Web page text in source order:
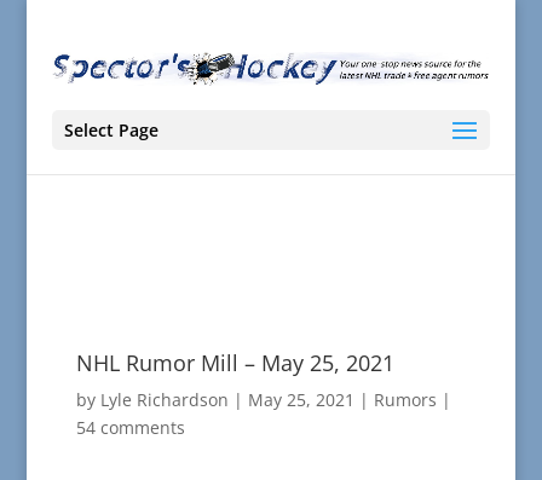
Select Page
NHL Rumor Mill – May 25, 2021
by Lyle Richardson | May 25, 2021 | Rumors |
54 comments